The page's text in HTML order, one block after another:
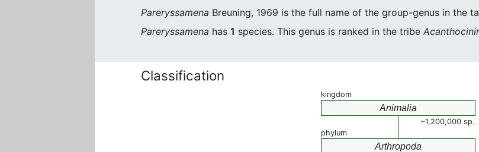
Pareryssamena Breuning, 1969 is the full name of the group-genus in the
Pareryssamena has 1 species. This genus is ranked in the tribe
Classification
kingdom
Animalia
~1,200,000 sp.
phylum
Arthropoda